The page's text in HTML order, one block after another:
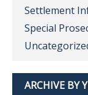
Settlement
Special
ARCHIVE BY